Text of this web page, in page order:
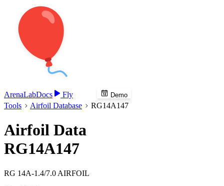
ArenaLabDocs Fly Demo
Tools Airfoil Database RG14A147
Airfoil Data
RG14A147
RG 14A-1.4/7.0 AIRFOIL